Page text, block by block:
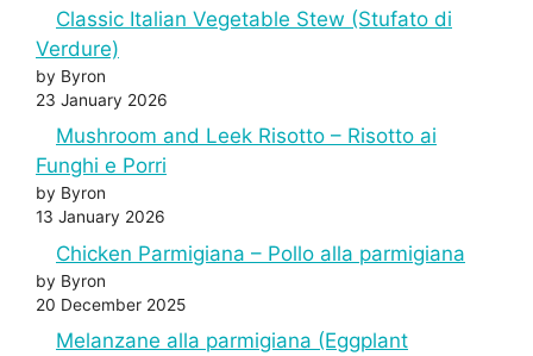
Classic Italian Vegetable Stew (Stufato di
Verdure)
by Byron
23 January 2026
Mushroom and Leek Risotto – Risotto ai
Funghi e Porri
by Byron
13 January 2026
Chicken Parmigiana – Pollo alla parmigiana
by Byron
20 December 2025
Melanzane alla parmigiana (Eggplant